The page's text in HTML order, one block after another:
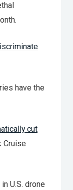
have the
cut
Cruise
U.S. drone